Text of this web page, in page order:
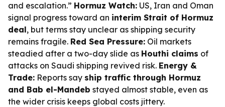
and escalation.” Hormuz Watch: US, Iran and Oman
signal progress toward an interim Strait of Hormuz
deal, but terms stay unclear as shipping security
remains fragile. Red Sea Pressure: Oil markets
steadied after a two-day slide as Houthi claims of
attacks on Saudi shipping revived risk. Energy &
Trade: Reports say ship traffic through Hormuz
and Bab el-Mandeb stayed almost stable, even as
the wider crisis keeps global costs jittery.